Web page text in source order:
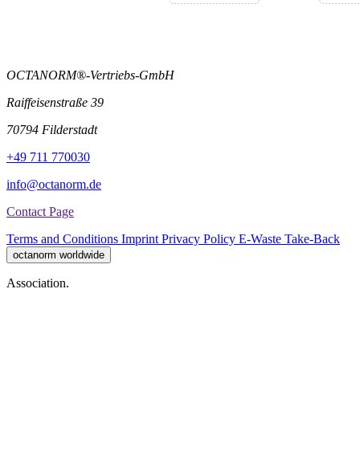
OCTANORM®-Vertriebs-GmbH
Raiffeisenstraße 39
70794 Filderstadt
+49 711 770030
info@octanorm.de
Contact Page
Terms and Conditions Imprint Privacy Policy E-Waste Take-Back
octanorm worldwide
Association.